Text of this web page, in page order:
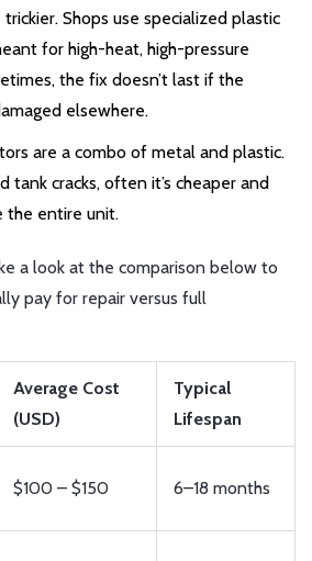
Shops use specialized plastic
for high-heat, high-pressure
the fix doesn’t last if the
elsewhere.
are a combo of metal and plastic.
tank cracks, often it’s cheaper and
the entire unit.
a look at the comparison below to
pay for repair versus full
Average Cost
(USD)
Typical
Lifespan
$100 – $150 6–18 months